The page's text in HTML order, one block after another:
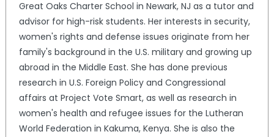
Great Oaks Charter School in Newark, NJ as a tutor and
advisor for high-risk students. Her interests in security,
women's rights and defense issues originate from her
family's background in the U.S. military and growing up
abroad in the Middle East. She has done previous
research in U.S. Foreign Policy and Congressional
affairs at Project Vote Smart, as well as research in
women's health and refugee issues for the Lutheran
World Federation in Kakuma, Kenya. She is also the